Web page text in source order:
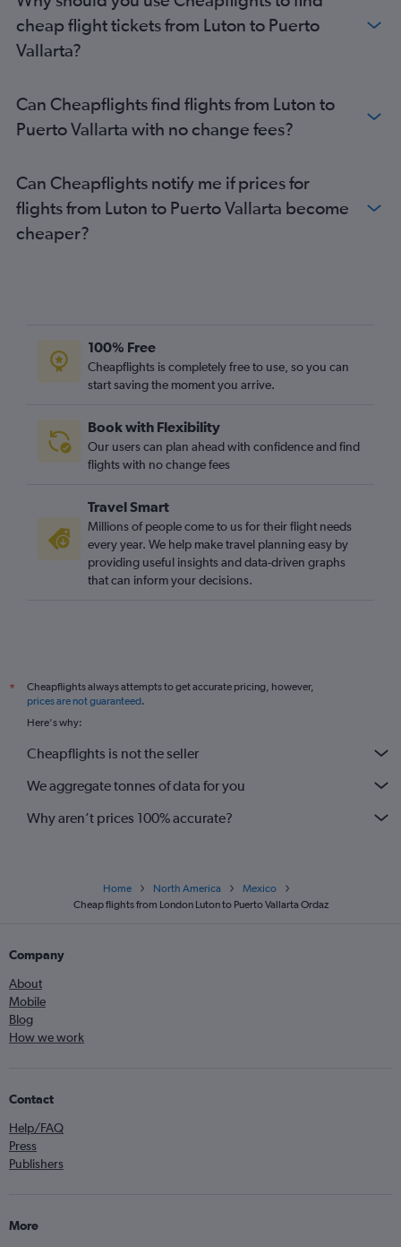
cheap flight tickets from Luton to Puerto
Vallarta?
Can Cheapflights find flights from Luton to
Puerto Vallarta with no change fees?
Can Cheapflights notify me if prices for
flights from Luton to Puerto Vallarta become
cheaper?
100% Free
Cheapflights is completely free to use, so you can
start saving the moment you arrive.
Book with Flexibility
Our users can plan ahead with confidence and find
flights with no change fees
Travel Smart
Millions of people come to us for their flight needs
every year. We help make travel planning easy by
providing useful insights and data-driven graphs
that can inform your decisions.
*
Cheapflights always attempts to get accurate pricing, however,
prices are not guaranteed.
Here's why:
Cheapflights is not the seller
We aggregate tonnes of data for you
Why aren’t prices 100% accurate?
Home North America
Mexico
Cheap flights from London Luton to Puerto Vallarta Ordaz
Company
About
Mobile
Blog
How we work
Contact
Help/FAQ
Press
Publishers
More